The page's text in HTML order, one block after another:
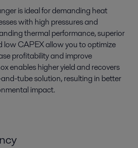
is ideal for demanding heat
with high pressures and
thermal performance, superior
low CAPEX allow you to optimize
profitability and improve
enables higher yield and recovers
tube solution, resulting in better
impact.